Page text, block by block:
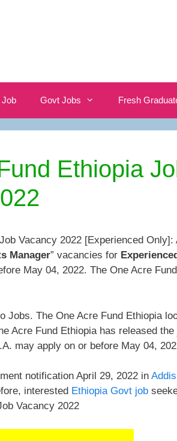
Job Govt Jobs Fresh
Ethiopia
Vacancy 2022 [Experienced Only]:
Manager” vacancies for
May 04, 2022. The One Acre
Jobs. The One Acre Fund Ethiopia
Acre Fund Ethiopia has released
may apply on or before May 04,
notification April 29, 2022 in
interested Ethiopia Govt job
Vacancy 2022